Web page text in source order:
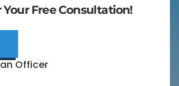
Your Free Consultation!
Officer